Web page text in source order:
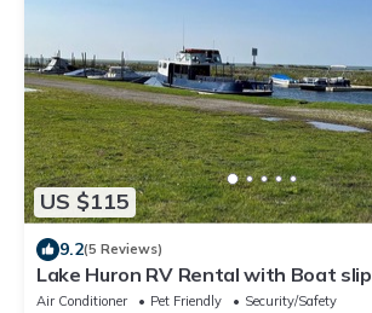
US $115
9.2(5 Reviews)
Lake Huron RV Rental with Boat slip
Air Conditioner Pet Friendly
Security/Safety